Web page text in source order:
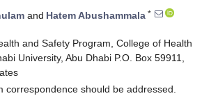
and Hatem Abushammala *
and Safety Program, College of Health
University, Abu Dhabi P.O. Box 59911,
correspondence should be addressed.